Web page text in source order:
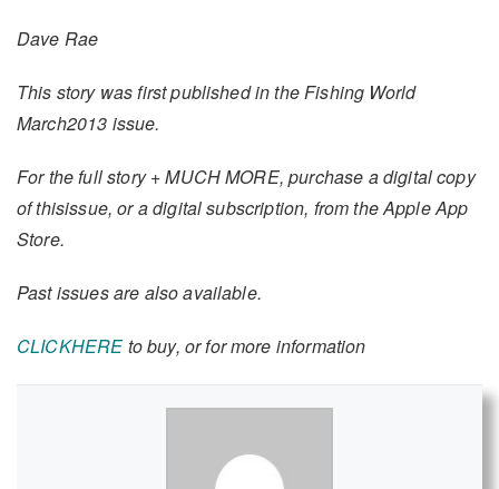
Dave Rae
This story was first published in the Fishing World
March2013 issue.
For the full story + MUCH MORE, purchase a digital copy
of thisissue, or a digital subscription, from the Apple App
Store.
Past issues are also available.
CLICKHEREto buy, or for more information